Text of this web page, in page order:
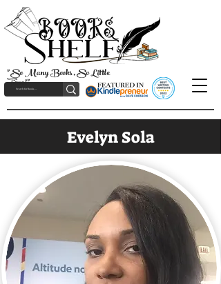
"So Many Books, So Little
Time!"
Evelyn Sola